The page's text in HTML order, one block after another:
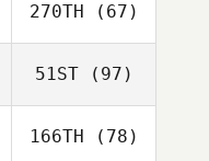
270TH (67)
51ST(97)
166TH (78)